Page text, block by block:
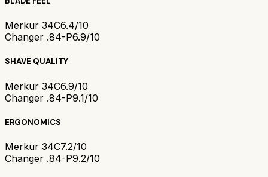
Merkur 34C6.4/10
Changer .84-P6.9/10
SHAVE QUALITY
Merkur 34C6.9/10
Changer .84-P9.1/10
ERGONOMICS
Merkur 34C7.2/10
Changer .84-P9.2/10